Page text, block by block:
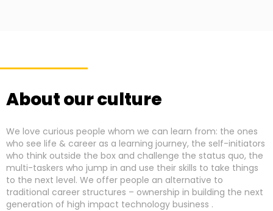
About our culture
We love curious people whom we can learn from: the ones
who see life & career as a learning journey, the self-initiators
who think outside the box and challenge the status quo, the
multi-taskers who jump in and use their skills to take things
to the next level. We offer people an alternative to
traditional career structures – ownership in building the next
generation of high impact technology business .